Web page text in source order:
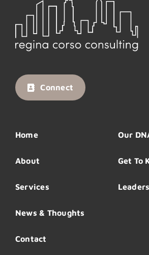
Connect
Home
About
Services
News & Thoughts
Contact
Our
Get To